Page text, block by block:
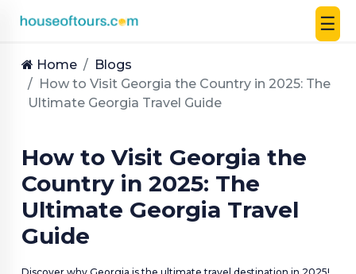
HOME
☰
Home
Blogs
How to Visit Georgia the Country in 2025: The
Ultimate Georgia Travel Guide
How to Visit Georgia the
Country in 2025: The
Ultimate Georgia Travel
Guide